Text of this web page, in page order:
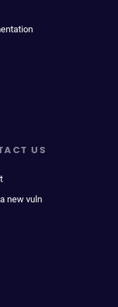
US
new vuln